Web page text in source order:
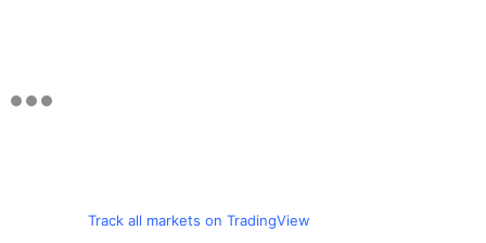
Track all markets on TradingView